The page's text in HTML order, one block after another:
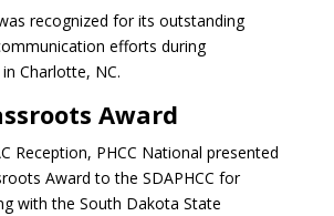
recognized for its outstanding
efforts during
Charlotte, NC.
Award
Reception, PHCC National presented
Award to the SDAPHCC for
with the South Dakota State